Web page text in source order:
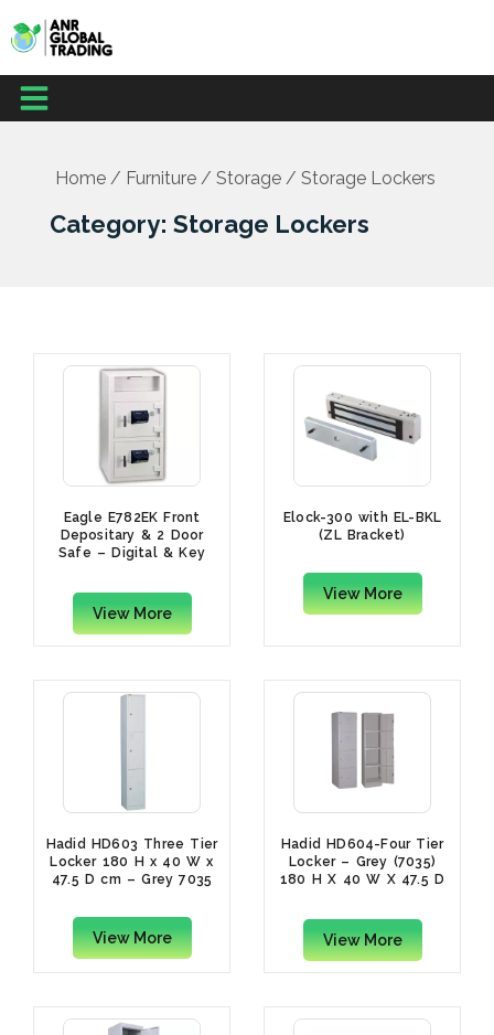
content
Menu
Home/ Furniture/ Storage/ Storage Lockers
Category: Storage Lockers
Eagle E782EK Front
Depositary & 2 Door
Safe – Digital & Key
View More
Elock-300 with EL-BKL
(ZL Bracket)
View More
Hadid HD603 Three Tier
Locker 180 H x 40 W x
47.5 D cm – Grey 7035
View More
Hadid HD604-Four Tier
Locker – Grey (7035)
180 H X 40 W X 47.5 D
View More